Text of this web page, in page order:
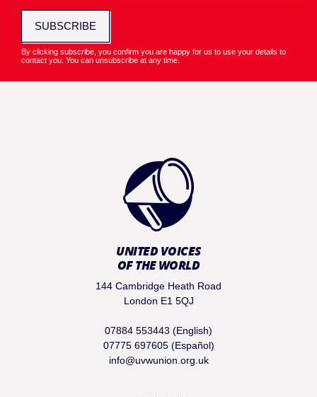
SUBSCRIBE
By clicking subscribe, you confirm you are happy for us to use your details to
contact you. You can unsubscribe at any time.
UNITED VOICES
OF THE WORLD
144 Cambridge Heath Road
London E1 5QJ
07884 553443 (English)
07775 697605 (Español)
info@uvwunion.org.uk